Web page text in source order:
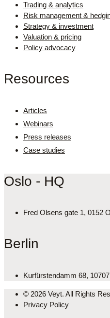
Trading & analytics
Risk management &
Strategy & investment
Valuation & pricing
Policy advocacy
Resources
Articles
Webinars
Press releases
Case studies
Oslo - HQ
Fred Olsens gate 1, 0152
Berlin
Kurfürstendamm 68,
© 2026 Veyt. All Rights
Privacy Policy